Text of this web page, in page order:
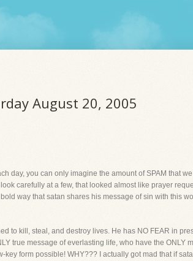
August 20, 2005
day, you can only imagine the amount of SPAM that
carefully at a few, that looked almost like prayer
way that satan shares his message of sin with this
to kill, steal, and destroy lives. He has NO FEAR in
true message of everlasting life, who have the ONLY
key form possible! WHY??? I actually got mad that if